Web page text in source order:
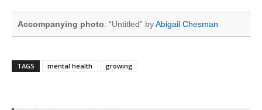
Accompanying photo: “Untitled” byAbigail Chesman
TAGS mental health growing